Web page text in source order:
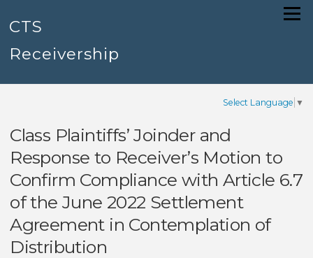
content
CTS
Receivership
Menu
Select Language ▼
Class Plaintiffs’ Joinder and
Response to Receiver’s Motion to
Confirm Compliance with Article 6.7
of the June 2022 Settlement
Agreement in Contemplation of
Distribution